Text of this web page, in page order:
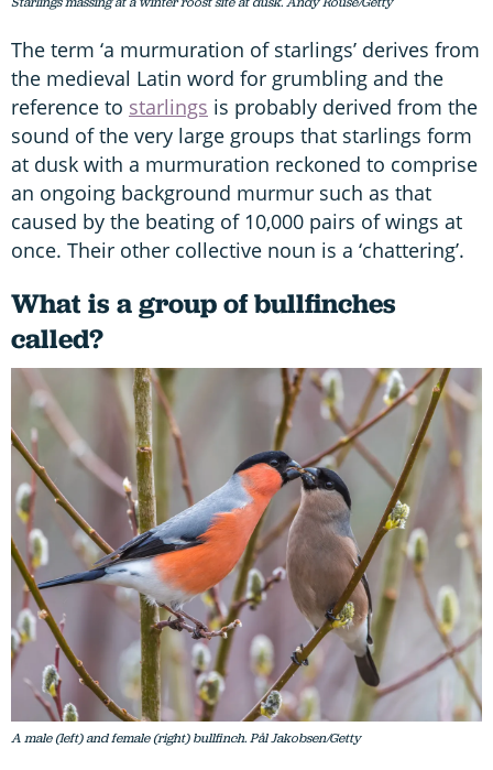
The term ‘a murmuration of starlings’ derives from
the medieval Latin word for grumbling and the
reference to starlings is probably derived from the
sound of the very large groups that starlings form
at dusk with a murmuration reckoned to comprise
an ongoing background murmur such as that
caused by the beating of 10,000 pairs of wings at
once. Their other collective noun is a ‘chattering’.
What is a group of bullfinches
called?
A male (left) and female (right) bullfinch. Pål Jakobsen/Getty